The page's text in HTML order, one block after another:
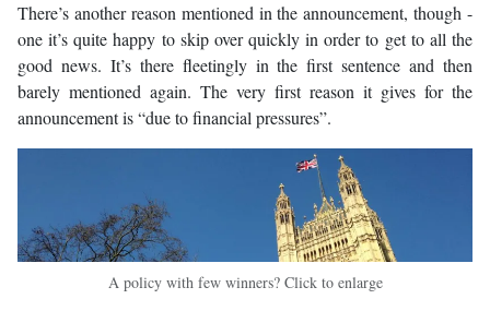
There’s another reason mentioned in the announcement, though -
one it’s quite happy to skip over quickly in order to get to all the
good news. It’s there fleetingly in the first sentence and then
barely mentioned again. The very first reason it gives for the
announcement is “due to financial pressures”.
A policy with few winners? Click to enlarge